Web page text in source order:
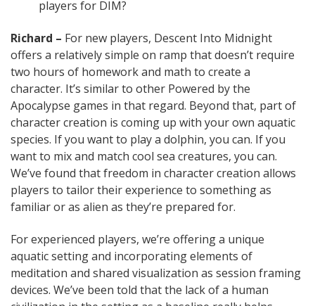
players for DIM?
Richard – For new players, Descent Into Midnight
offers a relatively simple on ramp that doesn’t require
two hours of homework and math to create a
character. It’s similar to other Powered by the
Apocalypse games in that regard. Beyond that, part of
character creation is coming up with your own aquatic
species. If you want to play a dolphin, you can. If you
want to mix and match cool sea creatures, you can.
We’ve found that freedom in character creation allows
players to tailor their experience to something as
familiar or as alien as they’re prepared for.
For experienced players, we’re offering a unique
aquatic setting and incorporating elements of
meditation and shared visualization as session framing
devices. We’ve been told that the lack of a human